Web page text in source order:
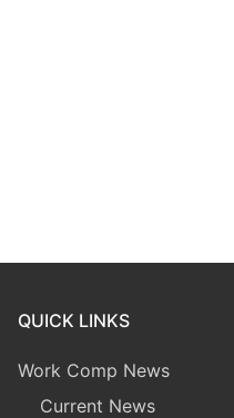
QUICK LINKS
Work Comp News
Current News